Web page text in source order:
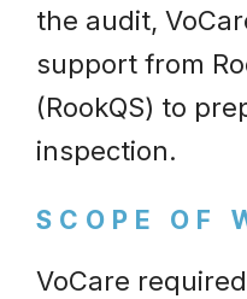
the audit,
support from
(RookQS) to
inspection.
SCOPE OF
VoCare